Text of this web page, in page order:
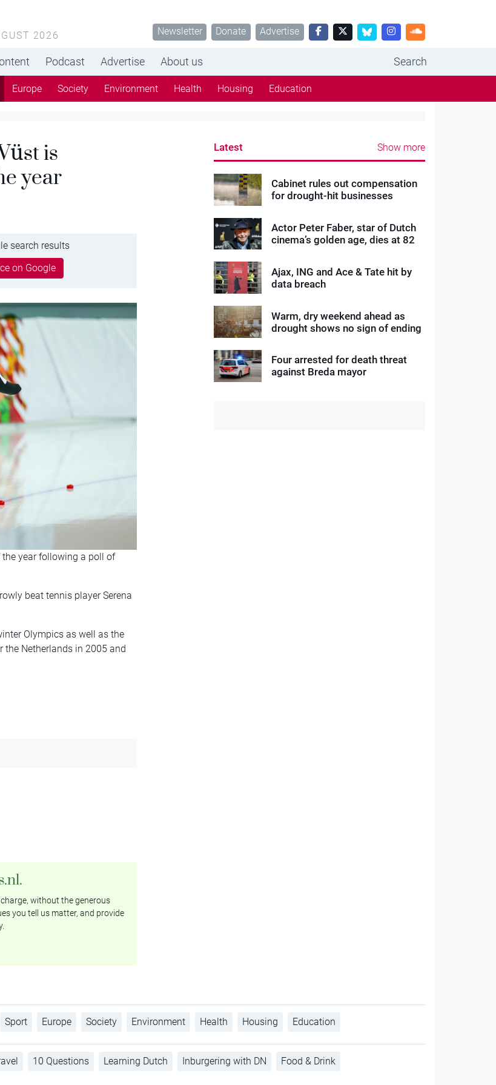
2026 Newsletter Donate Advertise
Podcast Advertise About us Search
Europe Society Environment Health Housing Education
is
year
search results
on Google
the year following a poll of
beat tennis player Serena
Olympics as well as the
the Netherlands in 2005 and
without the generous
you tell us matter, and provide
Latest Show more
Cabinet rules out compensation
for drought-hit businesses
Actor Peter Faber, star of Dutch
cinema’s golden age, dies at 82
Ajax, ING and Ace & Tate hit by
data breach
Warm, dry weekend ahead as
drought shows no sign of ending
Four arrested for death threat
against Breda mayor
Sport Europe Society Environment Health Housing Education
10 Questions Learning Dutch Inburgering with DN Food & Drink